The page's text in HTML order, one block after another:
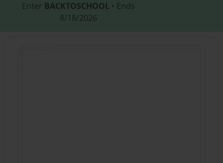
Enter BACKTOSCHOOL • Ends
8/18/2026